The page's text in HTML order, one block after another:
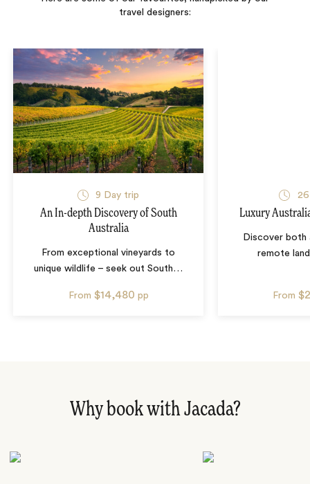
travel designers:
9 Day trip
An In-depth Discovery of South
Australia
From exceptional vineyards to
unique wildlife – seek out South …
From $14,480 pp
26
Luxury
Discover both
remote
From
Why book with Jacada?